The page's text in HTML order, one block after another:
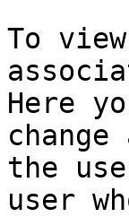
To
Here
the
user